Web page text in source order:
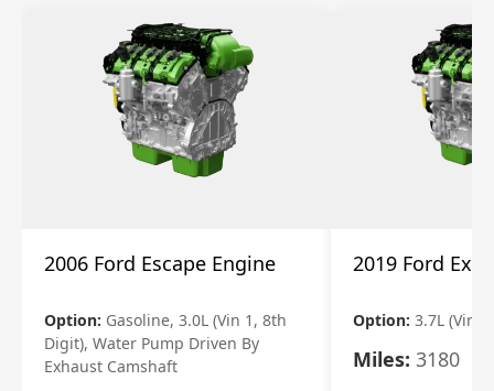
2006 Ford Escape Engine
Option: Gasoline, 3.0L (Vin 1, 8th
Digit), Water Pump Driven By
Exhaust Camshaft
2019 Ford
Option: 3.7L (Vin
Miles: 3180